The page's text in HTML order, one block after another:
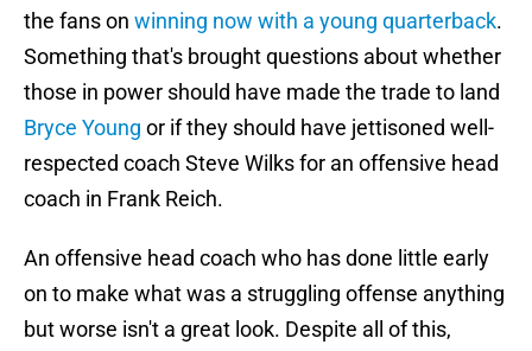
the fans on winning now with a young quarterback.
Something that's brought questions about whether
those in power should have made the trade to land
Bryce Young or if they should have jettisoned well-
respected coach Steve Wilks for an offensive head
coach in Frank Reich.
An offensive head coach who has done little early
on to make what was a struggling offense anything
but worse isn't a great look. Despite all of this,